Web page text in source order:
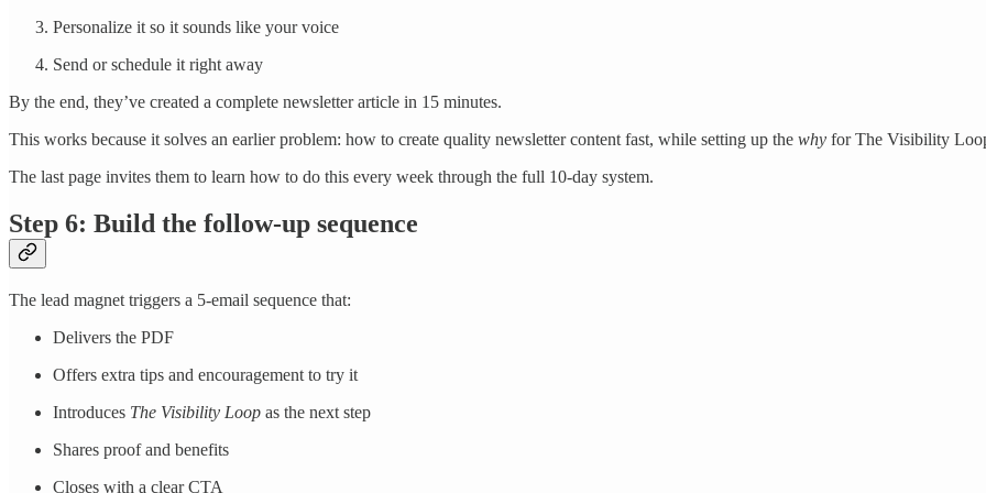
Personalize it so it sounds like your voice
Send or schedule it right away
By the end, they’ve created a complete newsletter article in 15 minutes.
This works because it solves an earlier problem: how to create quality newsletter content fast, while setting up the why for The Visibility
The last page invites them to learn how to do this every week through the full 10-day system.
Step 6: Build the follow-up sequence
The lead magnet triggers a 5-email sequence that:
Delivers the PDF
Offers extra tips and encouragement to try it
Introduces The Visibility Loop as the next step
Shares proof and benefits
Closes with a clear CTA